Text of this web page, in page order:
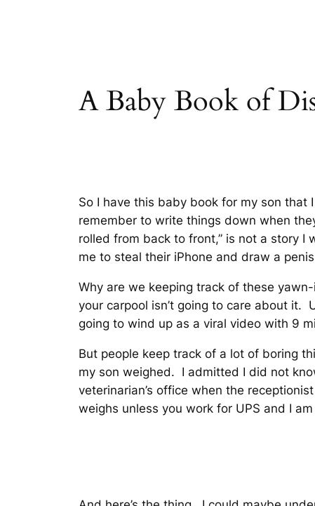
A Baby Book of
So I have this baby book for my son
remember to write things down when
rolled from back to front,” is not a story I
me to steal their iPhone and draw a
Why are we keeping track of these
your carpool isn’t going to care about it.
going to wind up as a viral video with 9
But people keep track of a lot of boring
my son weighed. I admitted I did not
veterinarian’s office when the
weighs unless you work for UPS and I